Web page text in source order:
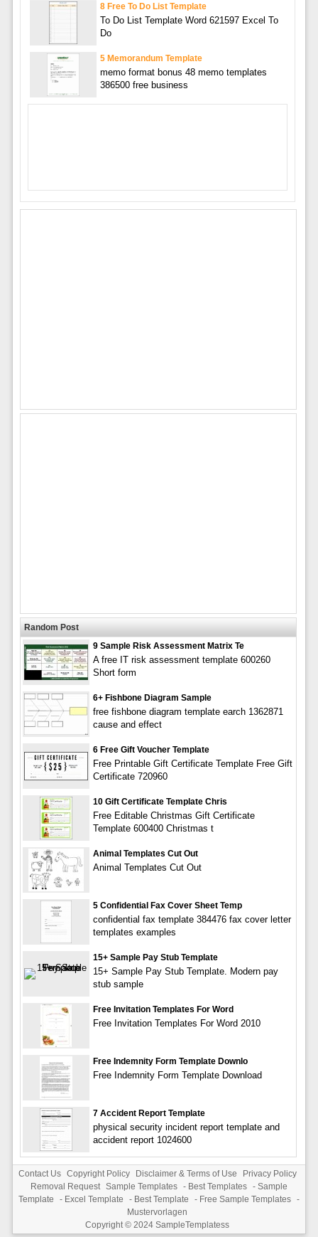
8 Free To Do List Template
To Do List Template Word 621597 Excel To
Do
5 Memorandum Template
memo format bonus 48 memo templates
386500 free business
Random Post
9 Sample Risk Assessment Matrix Te
A free IT risk assessment template 600260
Short form
6+ Fishbone Diagram Sample
free fishbone diagram template earch 1362871
cause and effect
6 Free Gift Voucher Template
Free Printable Gift Certificate Template Free Gift
Certificate 720960
10 Gift Certificate Template Chris
Free Editable Christmas Gift Certificate
Template 600400 Christmas t
Animal Templates Cut Out
Animal Templates Cut Out
5 Confidential Fax Cover Sheet Temp
confidential fax template 384476 fax cover letter
templates examples
15+ Sample Pay Stub Template
15+ Sample Pay Stub Template. Modern pay
stub sample
Free Invitation Templates For Word
Free Invitation Templates For Word 2010
Free Indemnity Form Template Downlo
Free Indemnity Form Template Download
7 Accident Report Template
physical security incident report template and
accident report 1024600
Contact Us Copyright Policy Disclaimer & Terms of Use
Privacy Policy
Removal Request Sample Templates - Best Templates - Sample
Template
- Excel Template - Best Template - Free Sample Templates -
Mustervorlagen
Copyright © 2024 SampleTemplatess